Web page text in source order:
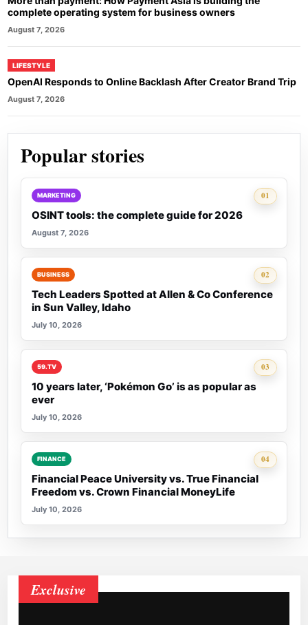
complete operating system for business owners
August 7, 2026
LIFESTYLE
OpenAI Responds to Online Backlash After Creator Brand Trip
August 7, 2026
Popular stories
01
Rank 1:
MARKETING
OSINT tools: the complete guide for 2026
August 7, 2026
02
Rank 2:
BUSINESS
Tech Leaders Spotted at Allen & Co Conference
in Sun Valley, Idaho
July 10, 2026
03
Rank 3:
59.TV
10 years later, ‘Pokémon Go’ is as popular as
ever
July 10, 2026
04
Rank 4:
FINANCE
Financial Peace University vs. True Financial
Freedom vs. Crown Financial MoneyLife
July 10, 2026
Exclusive